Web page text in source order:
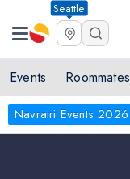
Seattle
Events Roommates
Navratri Events 2026